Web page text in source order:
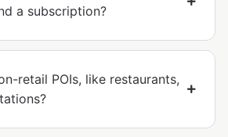
a subscription?
retail POIs, like restaurants,